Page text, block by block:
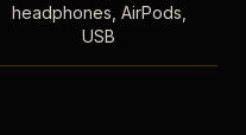
headphones, AirPods,
USB